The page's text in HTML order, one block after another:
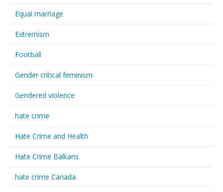
Equal marriage
Extremism
Football
Gender critical feminism
Gendered violence
hate crime
Hate Crime and Health
Hate Crime Balkans
hate crime Canada